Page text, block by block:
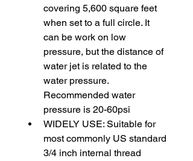
covering 5,600 square feet
when set to a full circle. It
can be work on low
pressure, but the distance of
water jet is related to the
water pressure.
Recommended water
pressure is 20-60psi
WIDELY USE: Suitable for
most commonly US standard
3/4 inch internal thread